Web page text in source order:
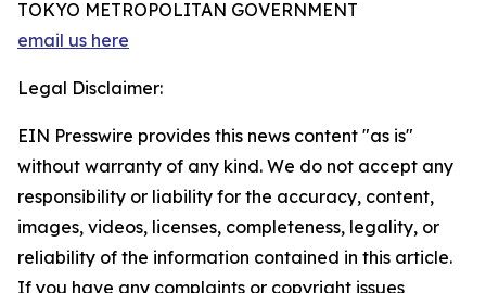
TOKYO METROPOLITAN GOVERNMENT
email us here
Legal Disclaimer:
EIN Presswire provides this news content "as is"
without warranty of any kind. We do not accept any
responsibility or liability for the accuracy, content,
images, videos, licenses, completeness, legality, or
reliability of the information contained in this article.
If you have any complaints or copyright issues